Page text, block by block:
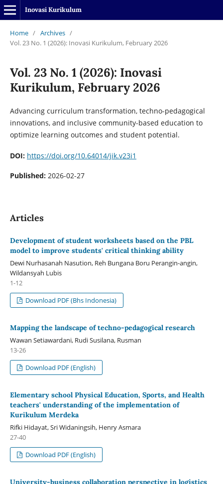
Inovasi Kurikulum
Home / Archives /
Vol. 23 No. 1 (2026): Inovasi Kurikulum, February 2026
Vol. 23 No. 1 (2026): Inovasi
Kurikulum, February 2026
Advancing curriculum transformation, techno-pedagogical
innovations, and inclusive community-based education to
optimize learning outcomes and student potential.
DOI: https://doi.org/10.64014/jik.v23i1
Published: 2026-02-27
Articles
Development of student worksheets based on the PBL
model to improve students' critical thinking ability
Dewi Nurhasanah Nasution, Reh Bungana Boru Perangin-angin,
Wildansyah Lubis
1-12
Download PDF (Bhs Indonesia)
Mapping the landscape of techno-pedagogical research
Wawan Setiawardani, Rudi Susilana, Rusman
13-26
Download PDF (English)
Elementary school Physical Education, Sports, and Health
teachers' understanding of the implementation of
Kurikulum Merdeka
Rifki Hidayat, Sri Widaningsih, Henry Asmara
27-40
Download PDF (English)
University-business collaboration perspective in logistics